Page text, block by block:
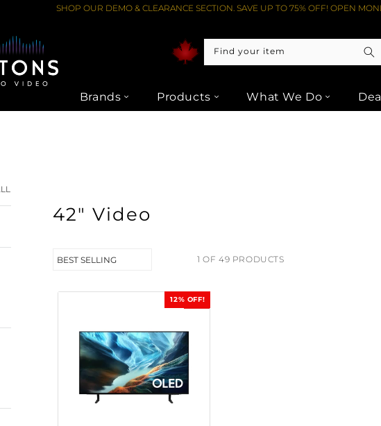
SHOP OUR DEMO & CLEARANCE SECTION. SAVE UP TO 75% OFF! OPEN
Find your item
Brands Products What We Do
42" Video
1 OF 49 PRODUCTS
SALE
12% OFF!